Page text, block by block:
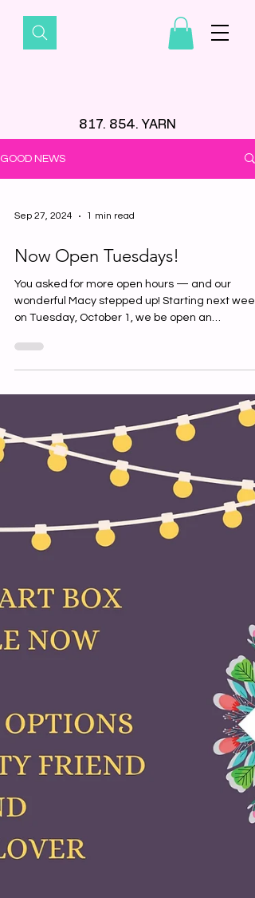
817. 854. YARN
GOOD NEWS
Sep 27, 2024 1 min read
Now Open Tuesdays!
You asked for more open hours — and our
wonderful Macy stepped up! Starting next week
on Tuesday, October 1, we be open an